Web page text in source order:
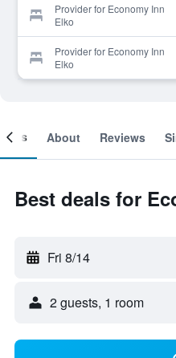
Provider for Economy Inn
Elko
Provider for Economy Inn
Elko
About Reviews
Best deals for
Fri 8/14
2 guests, 1 room